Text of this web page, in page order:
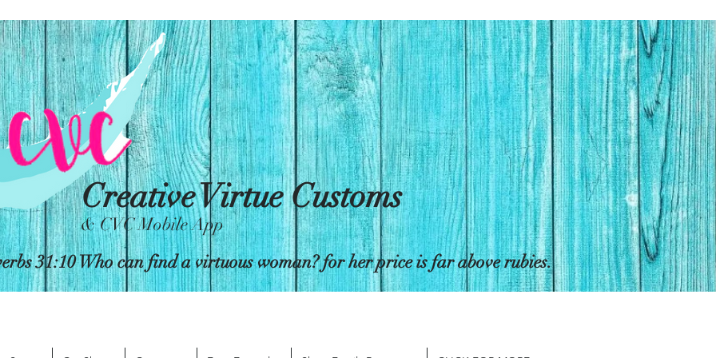
Creative Virtue Customs
& CVC Mobile App
31:10 Who can find a virtuous woman? for her price is far above rubies.